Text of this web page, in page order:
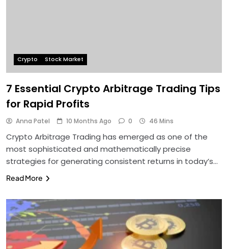
Crypto Stock Market
7 Essential Crypto Arbitrage Trading Tips
for Rapid Profits
Anna Patel 10 Months Ago 0 46 Mins
Crypto Arbitrage Trading has emerged as one of the
most sophisticated and mathematically precise
strategies for generating consistent returns in today’s…
Read More